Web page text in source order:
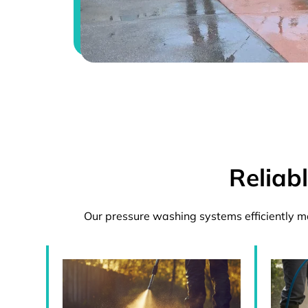
Our pressure washing systems efficiently